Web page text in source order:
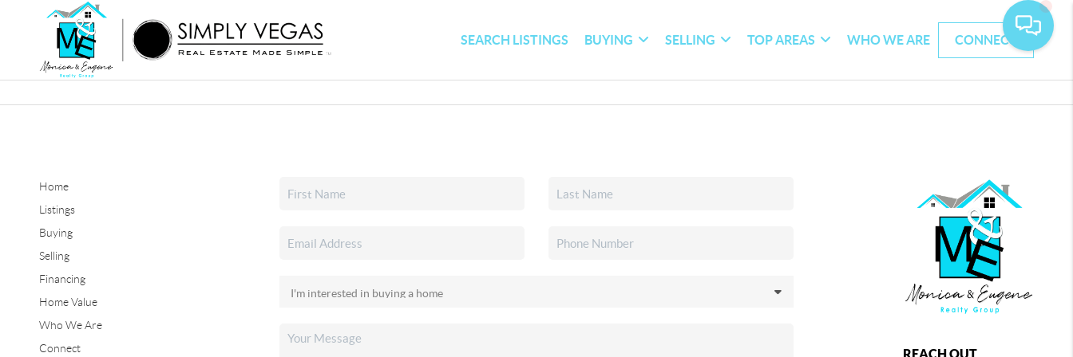
SEARCH LISTINGS BUYING SELLING TOP AREAS WHO WE ARE CONNECT
Home
Listings
Buying
Selling
Financing
Home Value
Who We Are
Connect
REACH OUT